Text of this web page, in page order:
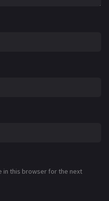
in this browser for the next